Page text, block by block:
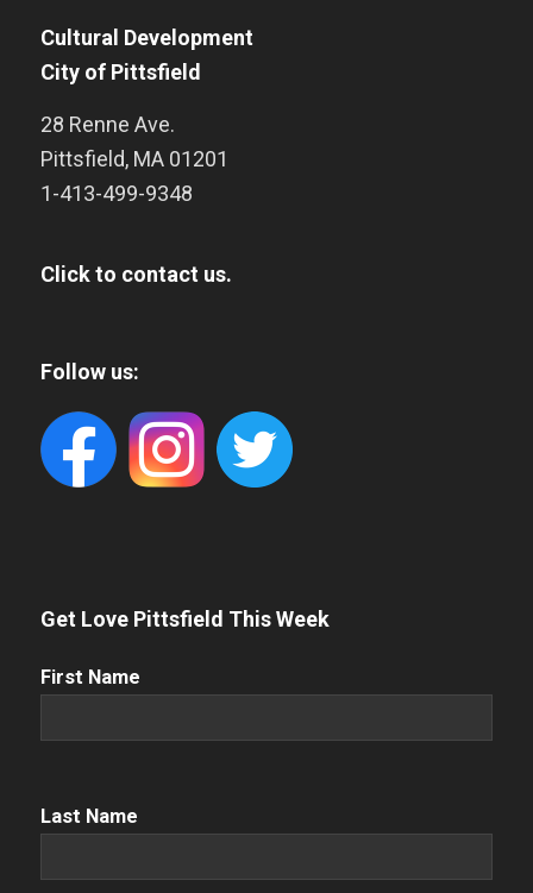
Cultural Development
City of Pittsfield
28 Renne Ave.
Pittsfield, MA 01201
1-413-499-9348
Click to contact us.
Follow us:
Get Love Pittsfield This Week
First
First Name
Name (Required)
Last Name